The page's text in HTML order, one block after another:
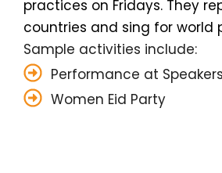
practices on Fridays. They
countries and sing for world
Sample activities include:
Performance at
Women Eid Party